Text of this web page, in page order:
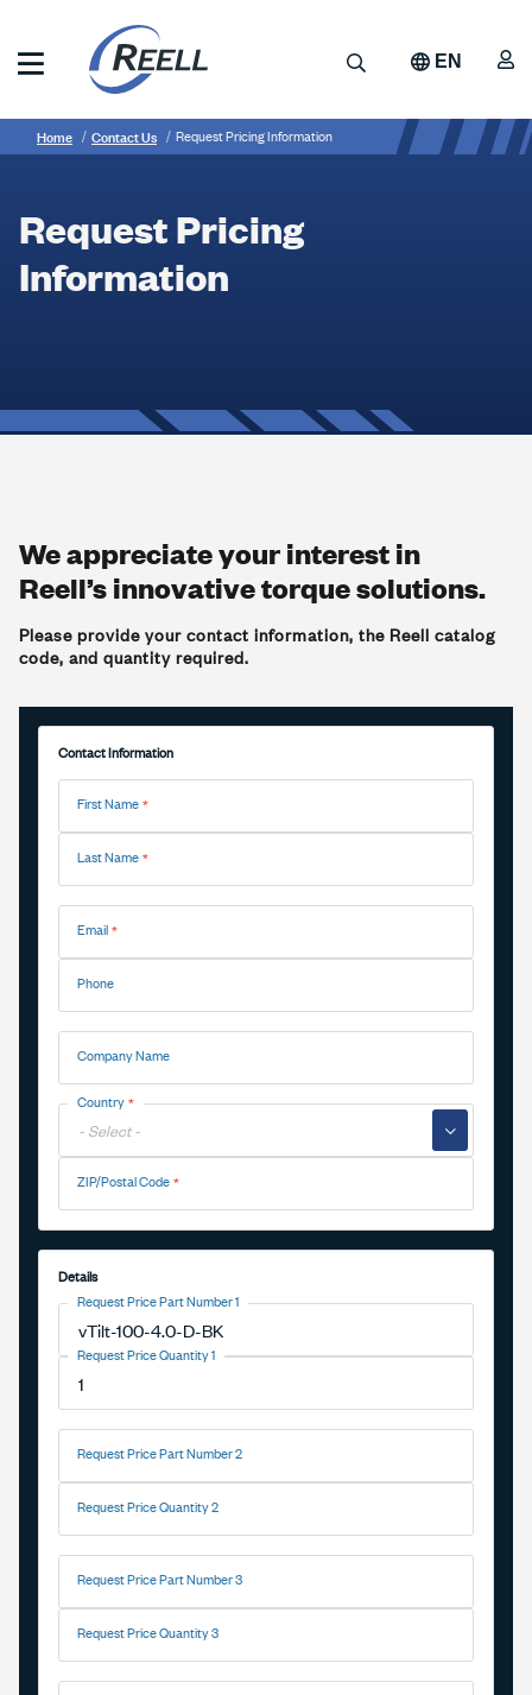
main
Precision
Search EN
Request
Information
Breadcrumb
Home Contact Us Request Pricing Information
Request Pricing
Information
We appreciate your interest in
Reell’s innovative torque solutions.
Please provide your contact information, the Reell catalog
code, and quantity required.
Contact Information
First Name
Last Name
Email
Phone
Company Name
Country
▼
ZIP/Postal Code
Details
Request Price Part Number 1
Request Price Quantity 1
Request Price Part Number 2
Request Price Quantity 2
Request Price Part Number 3
Request Price Quantity 3